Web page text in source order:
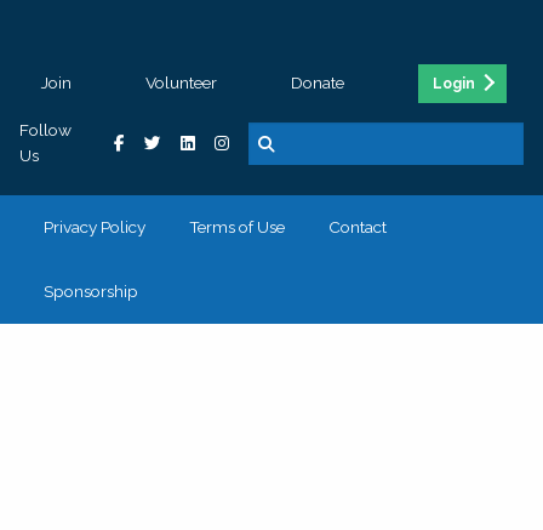
Join Volunteer Donate Login
Follow
Us
Privacy Policy Terms of Use Contact
Sponsorship